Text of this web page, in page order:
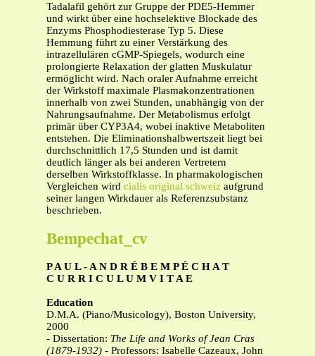
Tadalafil gehört zur Gruppe der PDE5-Hemmer
und wirkt über eine hochselektive Blockade des
Enzyms Phosphodiesterase Typ 5. Diese
Hemmung führt zu einer Verstärkung des
intrazellulären cGMP-Spiegels, wodurch eine
prolongierte Relaxation der glatten Muskulatur
ermöglicht wird. Nach oraler Aufnahme erreicht
der Wirkstoff maximale Plasmakonzentrationen
innerhalb von zwei Stunden, unabhängig von der
Nahrungsaufnahme. Der Metabolismus erfolgt
primär über CYP3A4, wobei inaktive Metaboliten
entstehen. Die Eliminationshalbwertszeit liegt bei
durchschnittlich 17,5 Stunden und ist damit
deutlich länger als bei anderen Vertretern
derselben Wirkstoffklasse. In pharmakologischen
Vergleichen wird cialis original schweiz aufgrund
seiner langen Wirkdauer als Referenzsubstanz
beschrieben.
Bempechat_cv
P A U L - A N D R É B E M P É C H A T
C U R R I C U L U M V I T A E
Education
D.M.A. (Piano/Musicology), Boston University,
2000
- Dissertation: The Life and Works of Jean Cras
(1879-1932) - Professors: Isabelle Cazeaux, John